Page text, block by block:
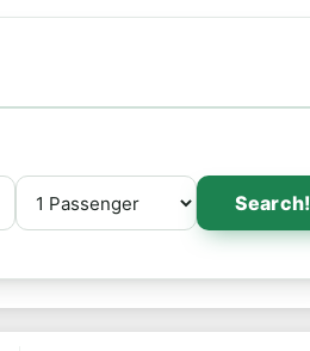
Search!